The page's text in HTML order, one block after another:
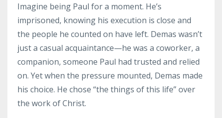
Imagine being Paul for a moment. He’s
imprisoned, knowing his execution is close and
the people he counted on have left. Demas wasn’t
just a casual acquaintance—he was a coworker, a
companion, someone Paul had trusted and relied
on. Yet when the pressure mounted, Demas made
his choice. He chose “the things of this life” over
the work of Christ.